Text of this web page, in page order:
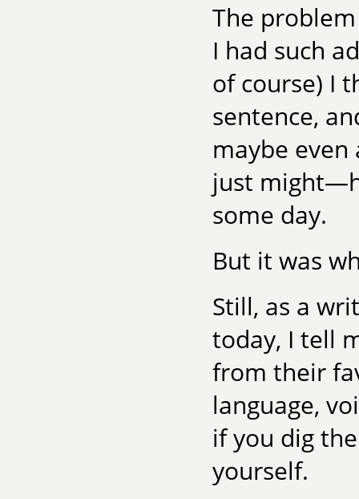
The
I had such
of course) I
sentence,
maybe
just
some day.
But it was
Still, as a
today, I tell
from their
language,
if you dig
yourself.